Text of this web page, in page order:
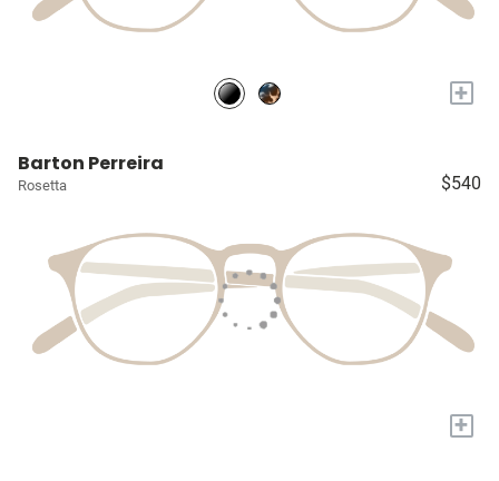
+
Barton Perreira
Rosetta $540
+